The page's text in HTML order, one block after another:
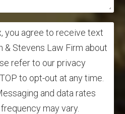
you agree to receive text
& Stevens Law Firm about
refer to our privacy
to opt-out at any time.
and data rates
may vary.